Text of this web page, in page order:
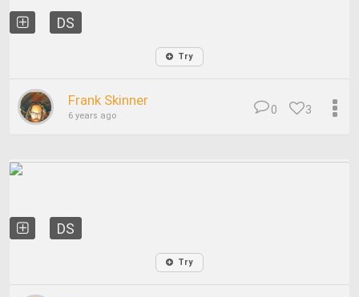
DS
Try
Frank Skinner
6 years ago 3
0
DS
Try